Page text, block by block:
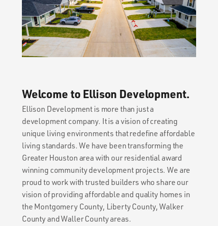
Welcome to Ellison Development.
Ellison Development is more than just a
development company. It is a vision of creating
unique living environments that redefine affordable
living standards. We have been transforming the
Greater Houston area with our residential award
winning community development projects. We are
proud to work with trusted builders who share our
vision of providing affordable and quality homes in
the Montgomery County, Liberty County, Walker
County and Waller County areas.